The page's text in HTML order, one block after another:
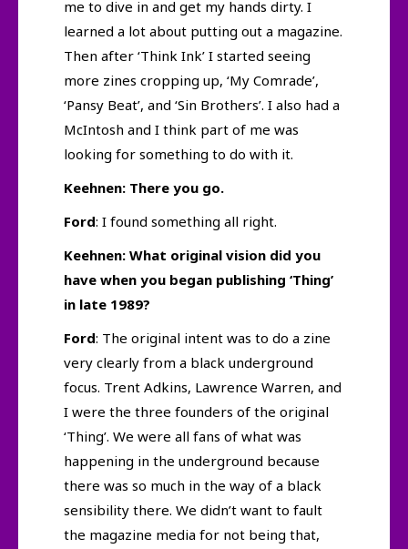
me to dive in and get my hands dirty. I
learned a lot about putting out a magazine.
Then after ‘Think Ink’ I started seeing
more zines cropping up, ‘My Comrade’,
‘Pansy Beat’, and ‘Sin Brothers’. I also had a
McIntosh and I think part of me was
looking for something to do with it.
Keehnen: There you go.
Ford: I found something all right.
Keehnen: What original vision did you
have when you began publishing ‘Thing’
in late 1989?
Ford: The original intent was to do a zine
very clearly from a black underground
focus. Trent Adkins, Lawrence Warren, and
I were the three founders of the original
‘Thing’. We were all fans of what was
happening in the underground because
there was so much in the way of a black
sensibility there. We didn’t want to fault
the magazine media for not being that,